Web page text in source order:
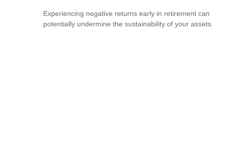
Experiencing negative returns early in retirement can
potentially undermine the sustainability of your assets.